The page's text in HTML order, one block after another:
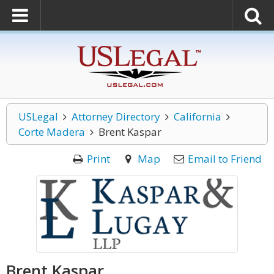
USLegal Attorney Directory
California
Corte Madera
Brent Kaspar
Print
Map Email to Friend